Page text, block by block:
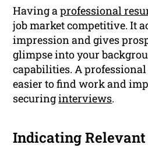
Having aprofessional
job market competitive. It
impression and gives
glimpse into your
capabilities. A
easier to find work and
securinginterviews.
Indicating